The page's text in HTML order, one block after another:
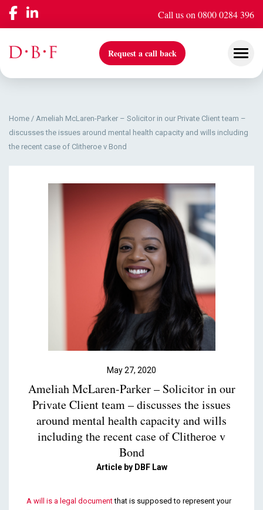
Call us on 0800 0284 396
Request a call back
Our Services
Insights & Events
Podcasts & Videos
Home / Ameliah McLaren-Parker – Solicitor in our Private Client team –
discusses the issues around mental health capacity and wills including
the recent case of Clitheroe v Bond
May 27, 2020
Ameliah McLaren-Parker – Solicitor in our
Private Client team – discusses the issues
around mental health capacity and wills
including the recent case of Clitheroe v
Bond
Article by DBF Law
A will is a legal documentthat is supposed to represent your